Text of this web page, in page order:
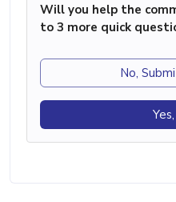
Will you help the
to 3 more quick
No,